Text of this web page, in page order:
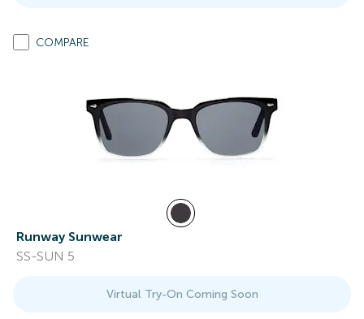
COMPARE
Runway Sunwear
SS-SUN 5
Virtual Try-On Coming Soon